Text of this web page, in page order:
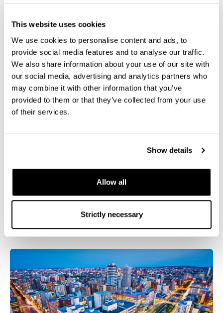
This website uses cookies
We use cookies to personalise content and ads, to
provide social media features and to analyse our traffic.
We also share information about your use of our site with
our social media, advertising and analytics partners who
may combine it with other information that you’ve
provided to them or that they’ve collected from your use
of their services.
Show details
Allow all
Strictly necessary
September 06 - September 11, 2026